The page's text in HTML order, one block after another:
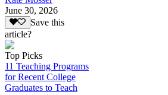
June 30, 2026
Save this
article?
Top Picks
11 Teaching Programs
for Recent College
Graduates to Teach